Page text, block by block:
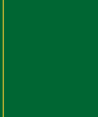
1st XI -
2nd XI -
3rd XI -
4th XI -
5th XI -
6th XI -